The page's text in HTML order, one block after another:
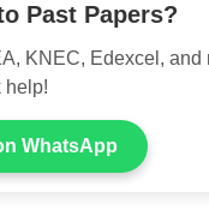
Past Papers?
KNEC, Edexcel, and
help!
WhatsApp